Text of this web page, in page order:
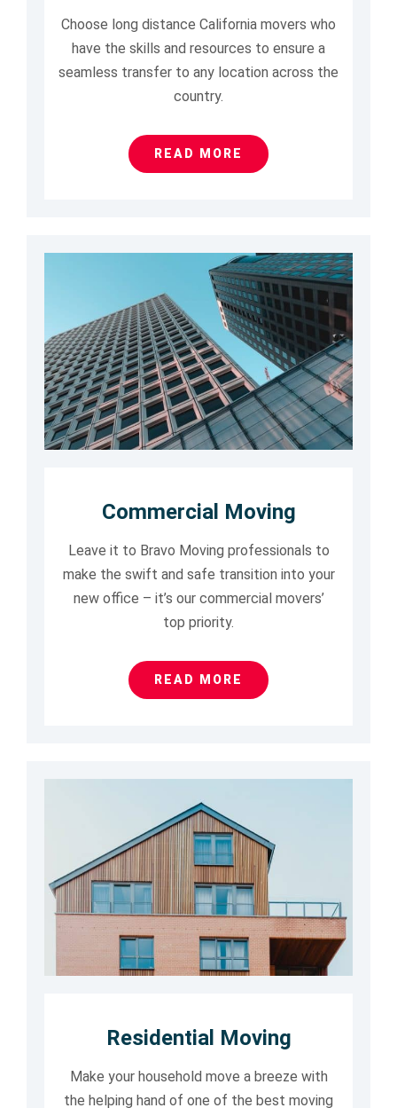
Choose long distance California movers who
have the skills and resources to ensure a
seamless transfer to any location across the
country.
READ MORE
Commercial Moving
Leave it to Bravo Moving professionals to
make the swift and safe transition into your
new office – it’s our commercial movers’
top priority.
READ MORE
Residential Moving
Make your household move a breeze with
the helping hand of one of the best moving